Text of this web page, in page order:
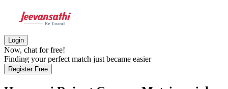
Login
Now, chat for free!
Finding your perfect match just became easier
Register Free